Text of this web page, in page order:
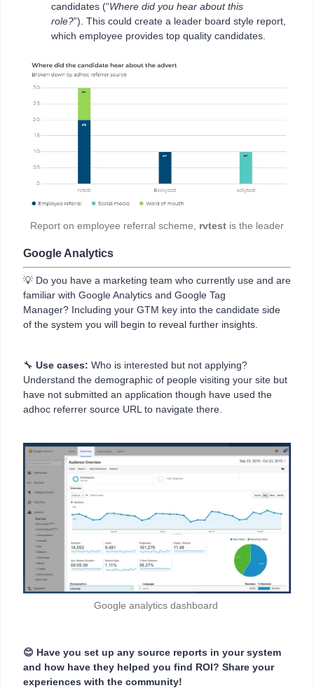
candidates (“Where did you hear about this
role?”). This could create a leader board style report,
which employee provides top quality candidates.
Report on employee referral scheme, rvtest is the leader
Google Analytics
💡 Do you have a marketing team who currently use and are
familiar with Google Analytics and Google Tag
Manager? Including your GTM key into the candidate side
of the system you will begin to reveal further insights.
🔧 Use cases: Who is interested but not applying?
Understand the demographic of people visiting your site but
have not submitted an application though have used the
adhoc referrer source URL to navigate there.
Google analytics dashboard
😊 Have you set up any source reports in your system
and how have they helped you find ROI? Share your
experiences with the community!